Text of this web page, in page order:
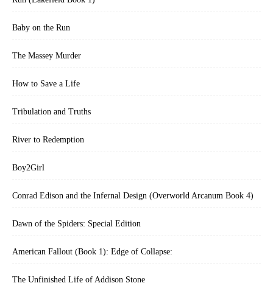
Baby on the Run
The Massey Murder
How to Save a Life
Tribulation and Truths
River to Redemption
Boy2Girl
Conrad Edison and the Infernal Design (Overworld Arcanum Book 4)
Dawn of the Spiders: Special Edition
American Fallout (Book 1): Edge of Collapse:
The Unfinished Life of Addison Stone